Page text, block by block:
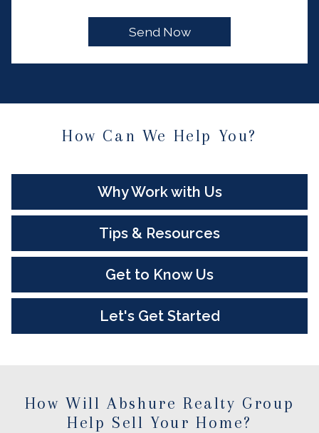
How Can We Help You?
Why Work with Us
Tips & Resources
Get to Know Us
Let's Get Started
How Will Abshure Realty Group
Help Sell Your Home?